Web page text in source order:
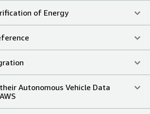
of Energy
Autonomous Vehicle Data